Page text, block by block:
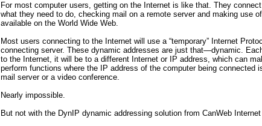
For most computer users, getting on the Internet is like that. They
what they need to do, checking mail on a remote server and making use
available on the World Wide Web.
Most users connecting to the Internet will use a “temporary” Internet
connecting server. These dynamic addresses are just that—dynamic.
to the Internet, it will be to a different Internet or IP address, which can
perform functions where the IP address of the computer being connected
mail server or a video conference.
Nearly impossible.
But not with the DynIP dynamic addressing solution from CanWeb